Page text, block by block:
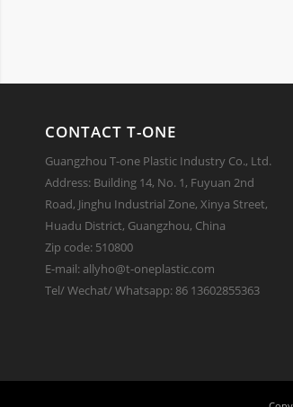
CONTACT T-ONE
Guangzhou T-one Plastic Industry Co., Ltd.
Address: Building 14, No. 1, Fuyuan 2nd
Road, Jinghu Industrial Zone, Xinya Street,
Huadu District, Guangzhou, China
Zip code: 510800
E-mail: allyho@t-oneplastic.com
Tel/ Wechat/ Whatsapp: 86 13602855363